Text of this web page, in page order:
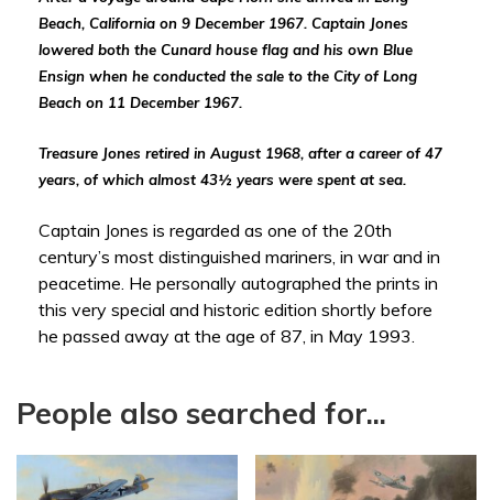
Beach, California on 9 December 1967. Captain Jones
lowered both the Cunard house flag and his own Blue
Ensign when he conducted the sale to the City of Long
Beach on 11 December 1967.
Treasure Jones retired in August 1968, after a career of 47
years, of which almost 43½ years were spent at sea.
Captain Jones is regarded as one of the 20th
century’s most distinguished mariners, in war and in
peacetime. He personally autographed the prints in
this very special and historic edition shortly before
he passed away at the age of 87, in May 1993.
People also searched for...